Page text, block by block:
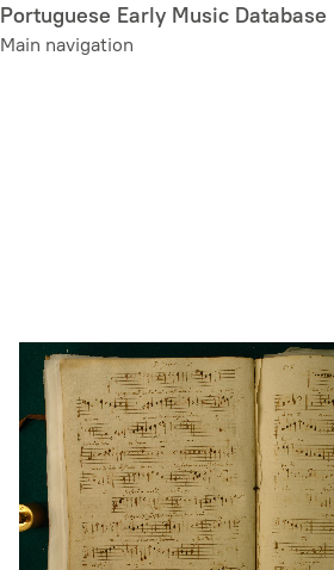
Skip
to
Portuguese Early Music Database
Main navigation